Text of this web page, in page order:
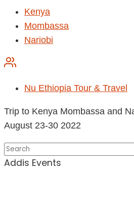
Kenya
Mombassa
Nariobi
Nu Ethiopia Tour & Travel
Trip to Kenya Mombassa and
August 23-30 2022
Addis Events